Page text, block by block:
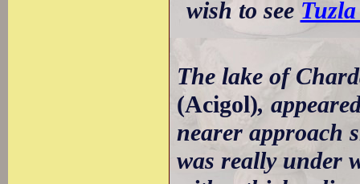
wish to see
The lake of
(Acigol),
nearer approach
was really under